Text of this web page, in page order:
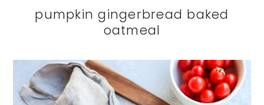
pumpkin gingerbread baked
oatmeal